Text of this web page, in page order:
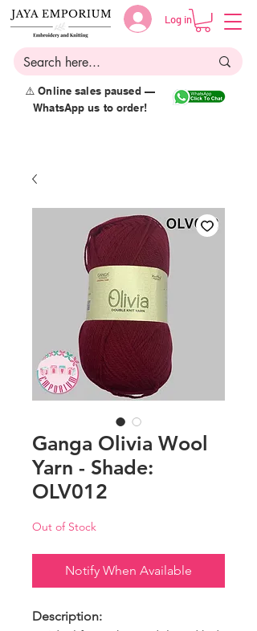
Log in
⚠️ Online sales paused —
WhatsApp us to order!
Ganga Olivia Wool
Yarn - Shade:
OLV012
Out of Stock
Notify When Available
Description: